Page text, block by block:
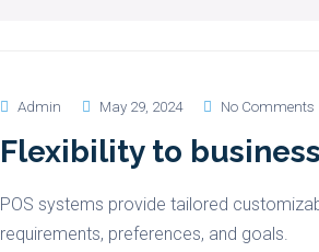
Admin May 29, 2024 No Comments
Flexibility to
POS systems provide tailored
requirements, preferences, and goals.